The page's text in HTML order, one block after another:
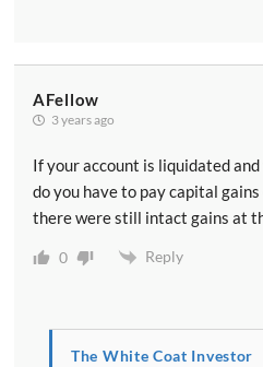
AFellow
3 years ago
If your account is liquidated
do you have to pay capital
there were still intact gains at
0 Reply
The White Coat Investor